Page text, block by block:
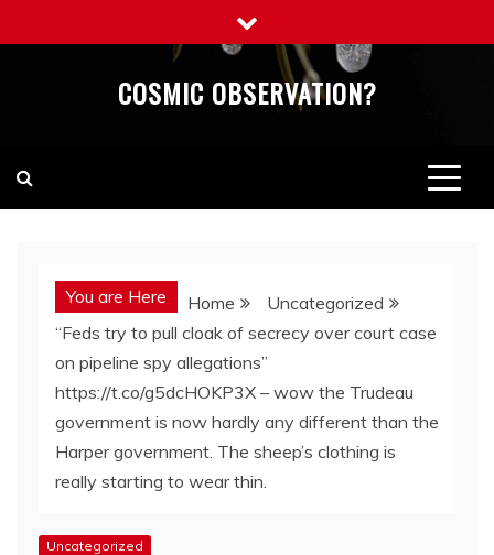
to
COSMIC OBSERVATION?
You are Here Home
Uncategorized
“Feds try to pull cloak of secrecy over court case
on pipeline spy allegations”
https://t.co/g5dcHOKP3X – wow the Trudeau
government is now hardly any different than the
Harper government. The sheep’s clothing is
really starting to wear thin.
Uncategorized